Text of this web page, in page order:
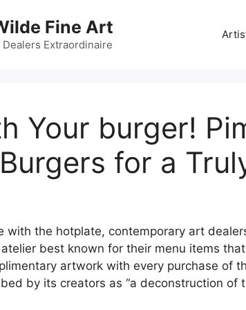
Fine Art
Extraordinaire
Your burger!
for a
with the hotplate, contemporary art
best known for their menu items
artwork with every purchase of
by its creators as “a deconstruction of